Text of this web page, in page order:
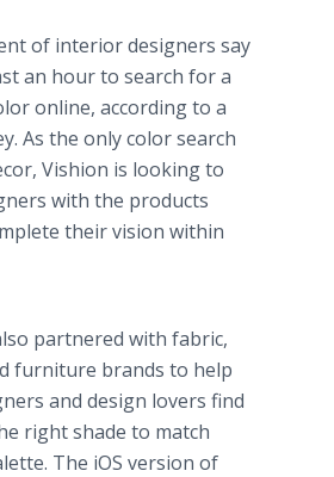
of interior designers say
an hour to search for a
online, according to a
As the only color search
Vishion is looking to
with the products
their vision within
partnered with fabric,
furniture brands to help
and design lovers find
right shade to match
The iOS version of